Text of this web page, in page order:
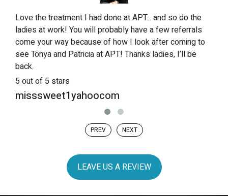
Love the treatment I had done at APT... and so do the
ladies at work! You will probably have a few referrals
come your way because of how I look after coming to
see Tonya and Patricia at APT! Thanks ladies, I’ll be
back.
5 out of 5 stars
misssweet1yahoocom
PREV NEXT
LEAVE US A REVIEW